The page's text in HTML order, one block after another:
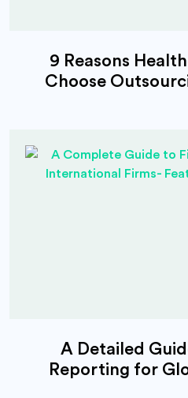
9 Reasons
Choose
A Detailed
Reporting for